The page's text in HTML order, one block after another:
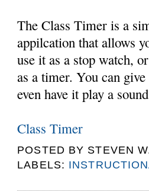
The Class Timer is a
appilcation that allows
use it as a stop watch,
as a timer. You can
even have it play a
Class Timer
POSTED BY STEVEN
LABELS: